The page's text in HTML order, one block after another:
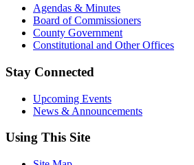
Agendas & Minutes
Board of Commissioners
County Government
Constitutional and Other Offices
Stay Connected
Upcoming Events
News & Announcements
Using This Site